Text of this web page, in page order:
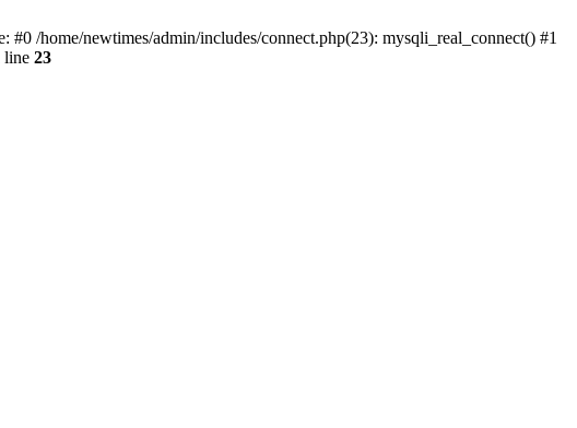
/home/newtimes/admin/includes/connect.php(23): mysqli_real_connect() #1
line 23